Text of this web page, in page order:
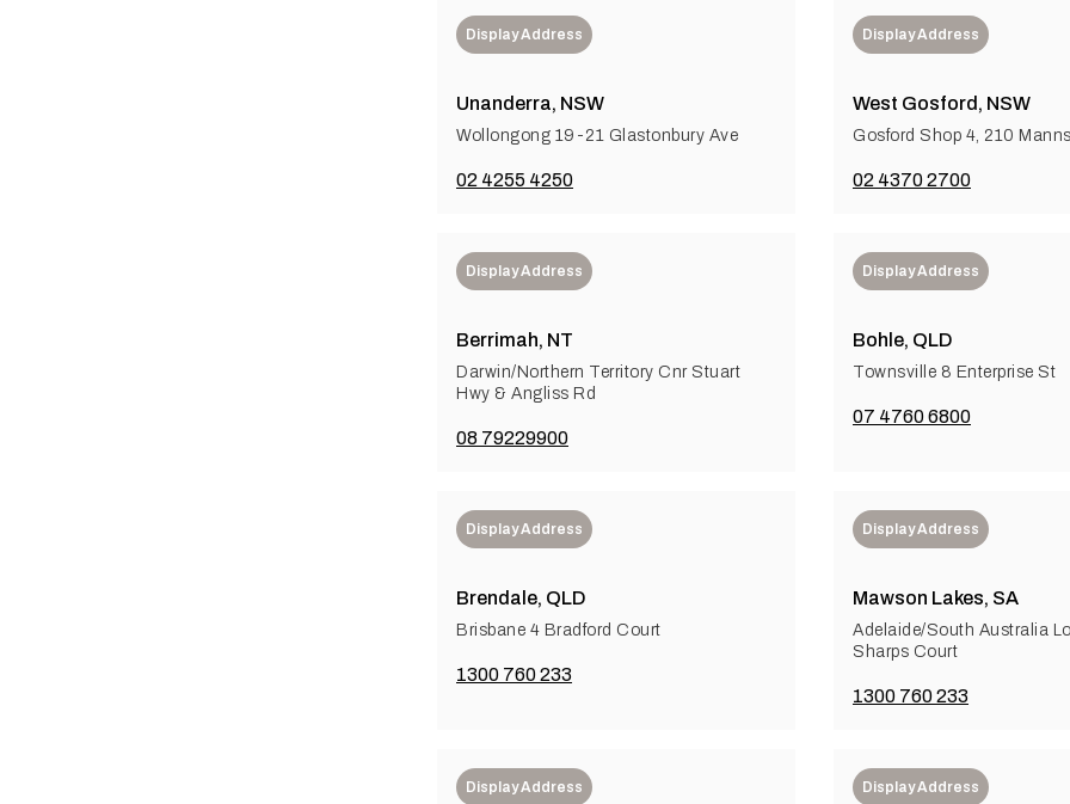
Display Address
Unanderra, NSW
Wollongong 19-21 Glastonbury Ave
02 4255 4250
Display Address
West Gosford, NSW
Gosford Shop 4, 210
02 4370 2700
Display Address
Berrimah, NT
Darwin/Northern Territory Cnr Stuart
Hwy & Angliss Rd
08 79229900
Display Address
Bohle, QLD
Townsville 8 Enterprise St
07 4760 6800
Display Address
Brendale, QLD
Brisbane 4 Bradford Court
1300 760 233
Display Address
Mawson Lakes, SA
Adelaide/South Australia
Sharps Court
1300 760 233
Display Address Display Address